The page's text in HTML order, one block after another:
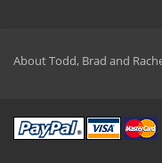
About Todd, Brad and